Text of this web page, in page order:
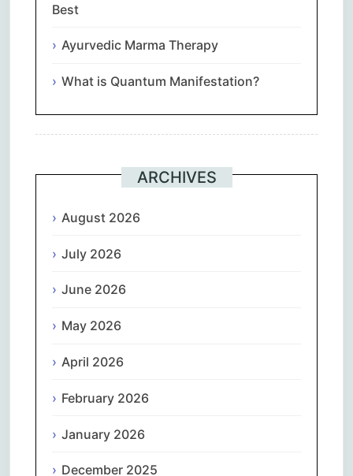
Best
Ayurvedic Marma Therapy
What is Quantum Manifestation?
ARCHIVES
August 2026
July 2026
June 2026
May 2026
April 2026
February 2026
January 2026
December 2025